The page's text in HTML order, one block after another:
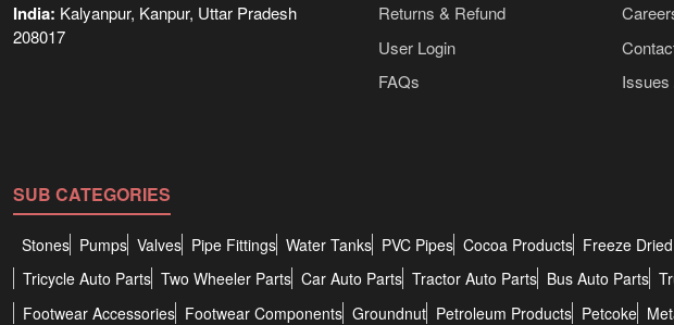
India: Kalyanpur, Kanpur, Uttar Pradesh
208017
Returns & Refund
User Login
FAQs
Issues
SUB CATEGORIES
Stones Pumps Valves Pipe Fittings Water Tanks PVC Pipes Cocoa Products Freeze
Tricycle Auto Parts Two Wheeler Parts Car Auto Parts Tractor Auto Parts Bus Auto Parts
Footwear Accessories Footwear Components Groundnut Petroleum Products Petcoke